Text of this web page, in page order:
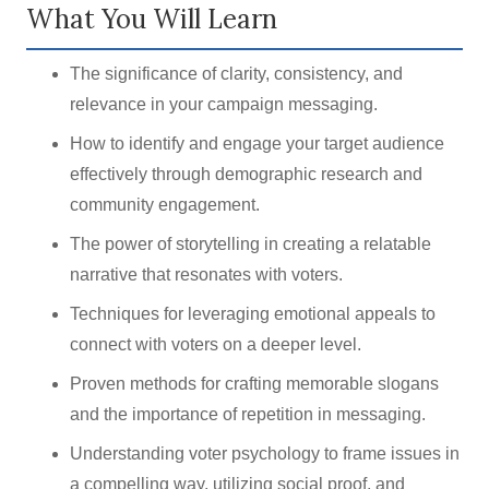
What You Will Learn
The significance of clarity, consistency, and
relevance in your campaign messaging.
How to identify and engage your target audience
effectively through demographic research and
community engagement.
The power of storytelling in creating a relatable
narrative that resonates with voters.
Techniques for leveraging emotional appeals to
connect with voters on a deeper level.
Proven methods for crafting memorable slogans
and the importance of repetition in messaging.
Understanding voter psychology to frame issues in
a compelling way, utilizing social proof, and